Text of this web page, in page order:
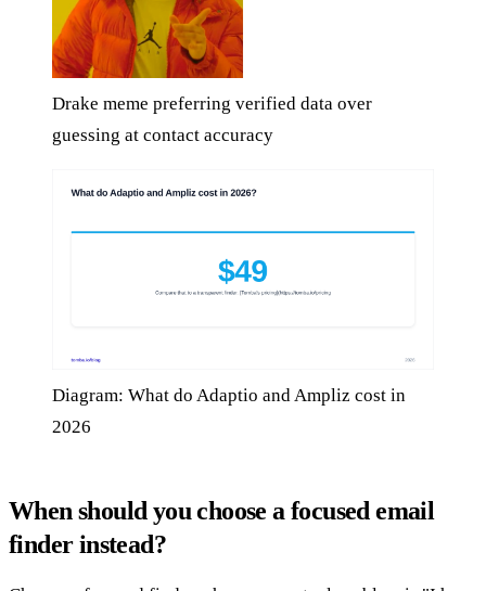
Drake meme preferring verified data over
guessing at contact accuracy
Diagram: What do Adaptio and Ampliz cost in
2026
When should you choose a focused email
finder instead?